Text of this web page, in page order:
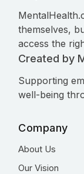
themselves,
access the
Created by
Supporting
well-being
Company
About Us
Our Vision